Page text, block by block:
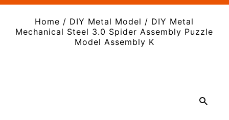
Home / DIY Metal Model / DIY Metal
Mechanical Steel 3.0 Spider Assembly Puzzle
Model Assembly K